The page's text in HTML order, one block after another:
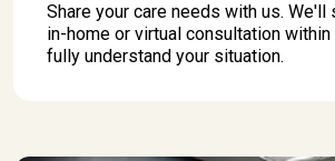
Share your care needs with us. We'll
in-home or virtual consultation
fully understand your situation.